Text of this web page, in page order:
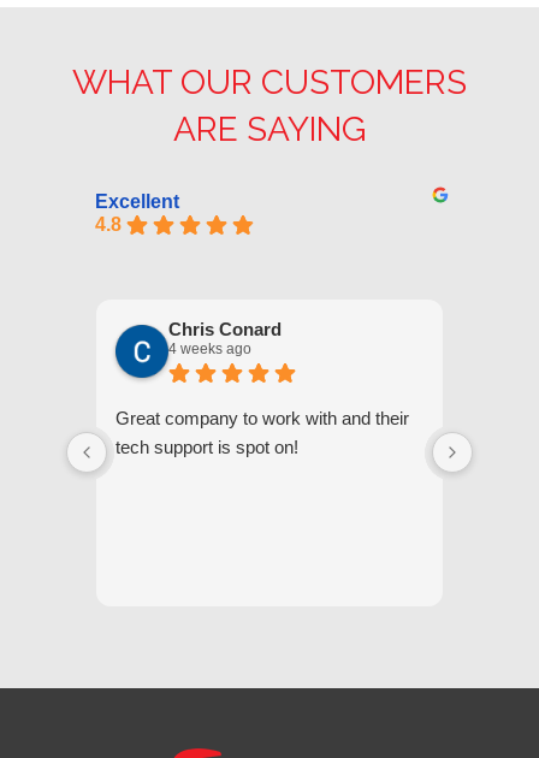
WHAT OUR CUSTOMERS
ARE SAYING
Excellent
4.8
Chris Conard
4 weeks ago
Great company to work with and their
tech support is spot on!